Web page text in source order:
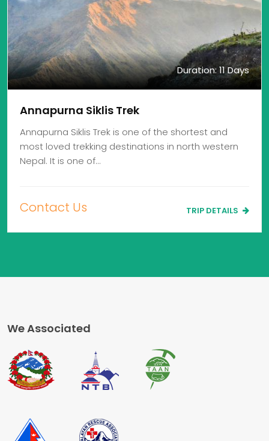
Duration: 11 Days
Annapurna Siklis Trek
Annapurna Siklis Trek is one of the shortest and
most loved trekking destinations in north western
Nepal. It is one of…
Contact Us TRIP DETAILS
We Associated